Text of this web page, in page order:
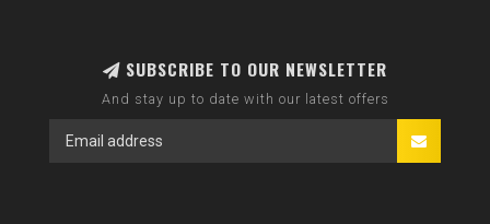
SUBSCRIBE TO OUR NEWSLETTER
And stay up to date with our latest offers